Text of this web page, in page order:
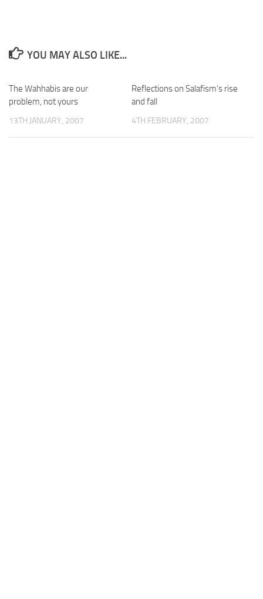
YOU MAY ALSO LIKE...
The Wahhabis are our
problem, not yours
13TH JANUARY, 2007
Reflections on Salafism’s rise
and fall
4TH FEBRUARY, 2007